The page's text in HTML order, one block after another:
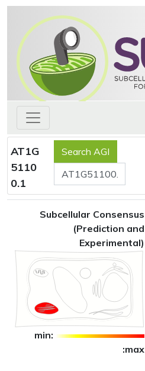
AT1G
5110
0.1
Subcellular Consensus
(Prediction and
Experimental)
min:
:max